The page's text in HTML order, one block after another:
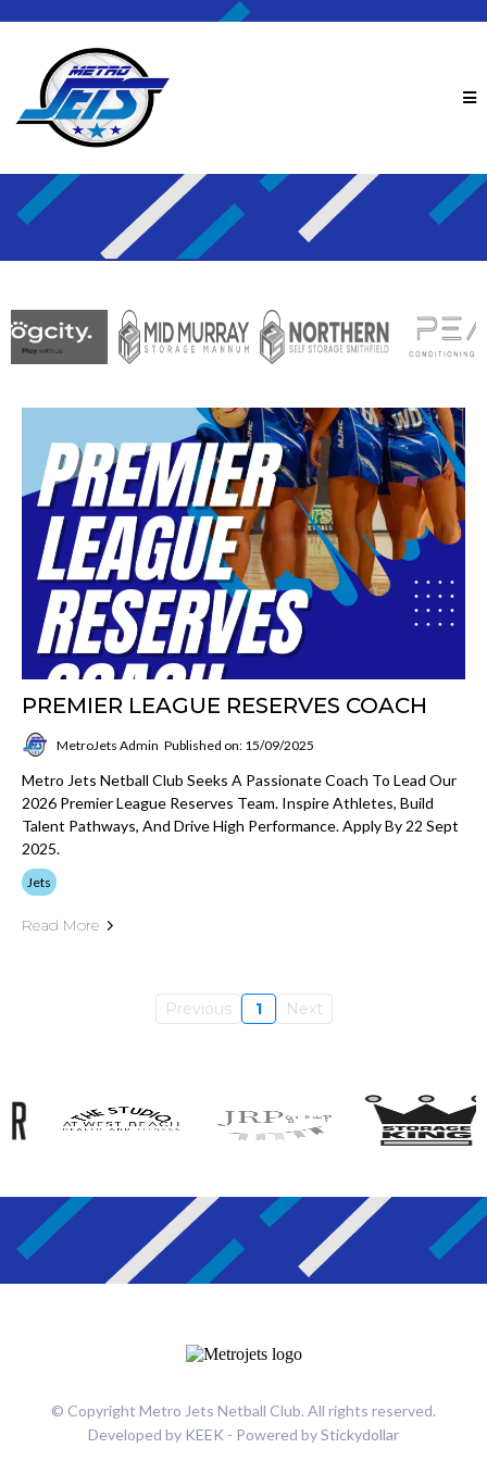
PREMIER LEAGUE RESERVES COACH
MetroJets Admin Published on: 15/09/2025
Metro Jets Netball Club Seeks A Passionate Coach To Lead Our
2026 Premier League Reserves Team. Inspire Athletes, Build
Talent Pathways, And Drive High Performance. Apply By 22 Sept
2025.
Jets
Read More
Previous 1 Next
© Copyright Metro Jets Netball Club. All rights reserved.
Developed by KEEK - Powered byStickydollar